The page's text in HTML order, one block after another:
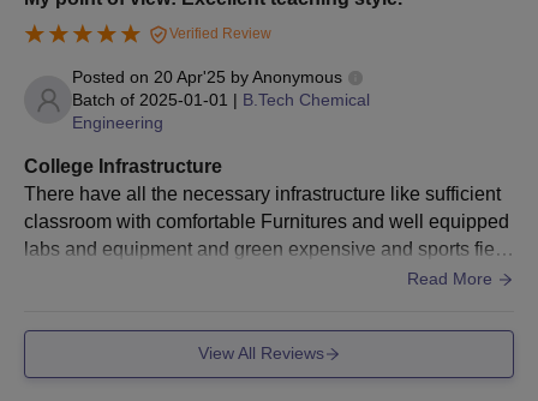
Verified Review
Posted on 20 Apr'25 byAnonymous
Batch of 2025-01-01 | B.Tech Chemical
Engineering
College Infrastructure
There have all the necessary infrastructure like sufficient
classroom with comfortable Furnitures and well equipped
labs and equipment and green expensive and sports field
er and safety things are provided and in library ever categ
ory of book will provided and in hostel hygienic will maint
Read More
View All Reviews